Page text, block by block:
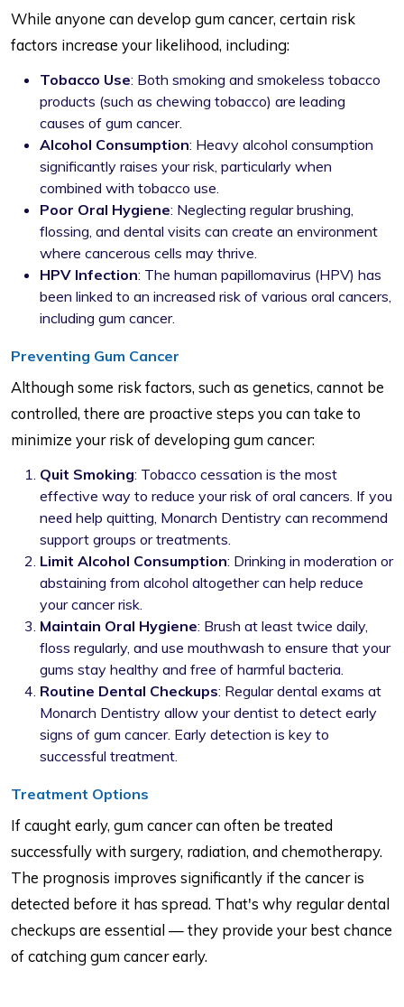
While anyone can develop gum cancer, certain risk
factors increase your likelihood, including:
Tobacco Use: Both smoking and smokeless tobacco
products (such as chewing tobacco) are leading
causes of gum cancer.
Alcohol Consumption: Heavy alcohol consumption
significantly raises your risk, particularly when
combined with tobacco use.
Poor Oral Hygiene: Neglecting regular brushing,
flossing, and dental visits can create an environment
where cancerous cells may thrive.
HPV Infection: The human papillomavirus (HPV) has
been linked to an increased risk of various oral cancers,
including gum cancer.
Preventing Gum Cancer
Although some risk factors, such as genetics, cannot be
controlled, there are proactive steps you can take to
minimize your risk of developing gum cancer:
Quit Smoking: Tobacco cessation is the most
effective way to reduce your risk of oral cancers. If you
need help quitting, Monarch Dentistry can recommend
support groups or treatments.
Limit Alcohol Consumption: Drinking in moderation or
abstaining from alcohol altogether can help reduce
your cancer risk.
Maintain Oral Hygiene: Brush at least twice daily,
floss regularly, and use mouthwash to ensure that your
gums stay healthy and free of harmful bacteria.
Routine Dental Checkups: Regular dental exams at
Monarch Dentistry allow your dentist to detect early
signs of gum cancer. Early detection is key to
successful treatment.
Treatment Options
If caught early, gum cancer can often be treated
successfully with surgery, radiation, and chemotherapy.
The prognosis improves significantly if the cancer is
detected before it has spread. That's why regular dental
checkups are essential — they provide your best chance
of catching gum cancer early.